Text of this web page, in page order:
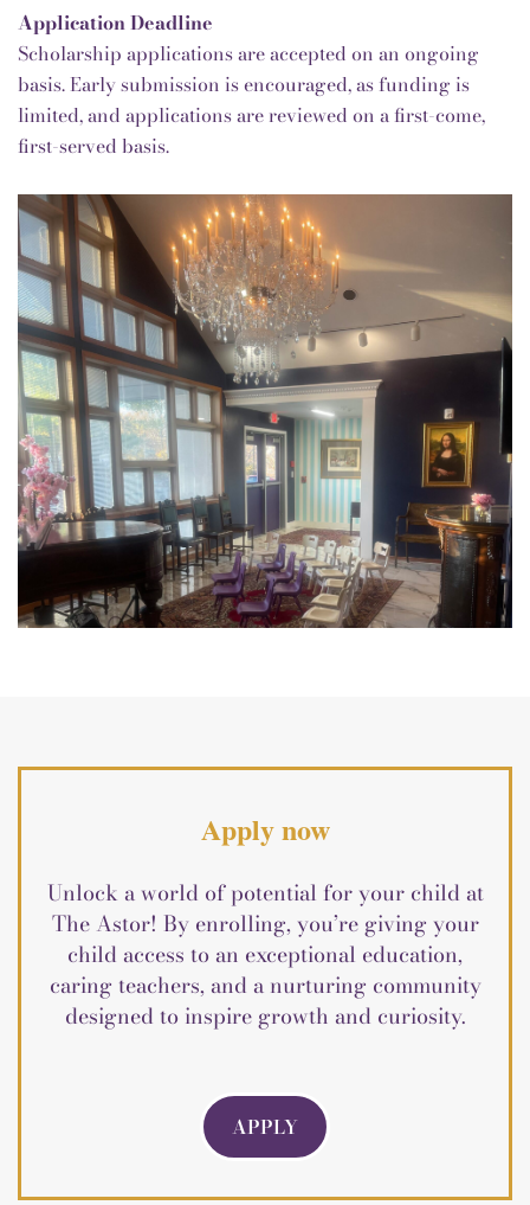
Application Deadline
Scholarship applications are accepted on an ongoing
basis.Early submission is encouraged, as funding is
limited, and applications are reviewed on a first-come,
first-served basis.
Apply now
Unlock a world of potential for your child at
The Astor! By enrolling, you’re giving your
child access to an exceptional education,
caring teachers, and a nurturing community
designed to inspire growth and curiosity.
APPLY